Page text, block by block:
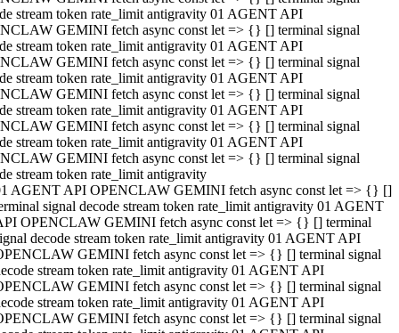
stream token rate_limit antigravity 01 AGENT API
GEMINI fetch async const let => {} [] terminal signal
stream token rate_limit antigravity 01 AGENT API
GEMINI fetch async const let => {} [] terminal signal
stream token rate_limit antigravity 01 AGENT API
GEMINI fetch async const let => {} [] terminal signal
stream token rate_limit antigravity 01 AGENT API
GEMINI fetch async const let => {} [] terminal signal
stream token rate_limit antigravity 01 AGENT API
GEMINI fetch async const let => {} [] terminal signal
stream token rate_limit antigravity
AGENT API OPENCLAW GEMINI fetch async const let => {} []
signal decode stream token rate_limit antigravity 01 AGENT
OPENCLAW GEMINI fetch async const let => {} [] terminal
decode stream token rate_limit antigravity 01 AGENT API
GEMINI fetch async const let => {} [] terminal signal
stream token rate_limit antigravity 01 AGENT API
GEMINI fetch async const let => {} [] terminal signal
stream token rate_limit antigravity 01 AGENT API
GEMINI fetch async const let => {} [] terminal signal